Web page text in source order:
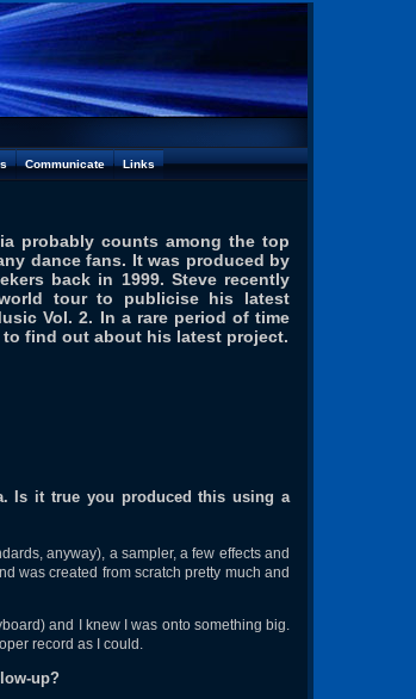
Communicate Links
probably counts among the top
dance fans. It was produced by
back in 1999. Steve recently
tour to publicise his latest
Vol. 2. In a rare period of time
to find out about his latest project.
Is it true you produced this using a
anyway), a sampler, a few effects and
was created from scratch pretty much and
and I knew I was onto something big.
record as I could.
up?